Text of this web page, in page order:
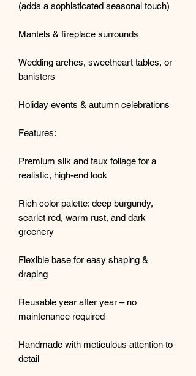
(adds a sophisticated seasonal touch)
Mantels & fireplace surrounds
Wedding arches, sweetheart tables, or
banisters
Holiday events & autumn celebrations
Features:
Premium silk and faux foliage for a
realistic, high-end look
Rich color palette: deep burgundy,
scarlet red, warm rust, and dark
greenery
Flexible base for easy shaping &
draping
Reusable year after year – no
maintenance required
Handmade with meticulous attention to
detail